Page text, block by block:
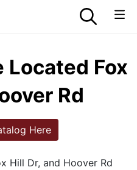
Located Fox
Rd
Here